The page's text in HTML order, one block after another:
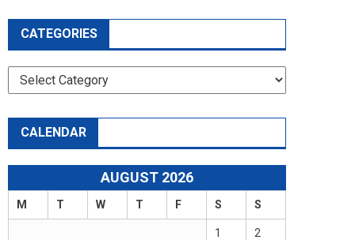
CATEGORIES
Categories
CALENDAR
AUGUST 2026
M T W T F S S
1 2